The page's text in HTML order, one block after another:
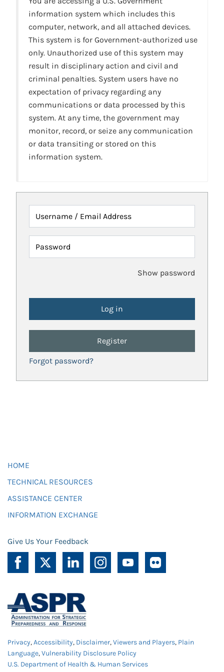
information system which includes this
computer, network, and all attached devices.
This system is for Government-authorized use
only. Unauthorized use of this system may
result in disciplinary action and civil and
criminal penalties. System users have no
expectation of privacy regarding any
communications or data processed by this
system. At any time, the government may
monitor, record, or seize any communication
or data transiting or stored on this
information system.
Username / Email Address
Password
Show password
Register
Forgot password?
HOME
TECHNICAL RESOURCES
ASSISTANCE CENTER
INFORMATION EXCHANGE
Give Us Your Feedback
Privacy,Accessibility, Disclaimer,Viewers and Players, Plain
Language,Vulnerability Disclosure Policy
U.S. Department of Health & Human Services